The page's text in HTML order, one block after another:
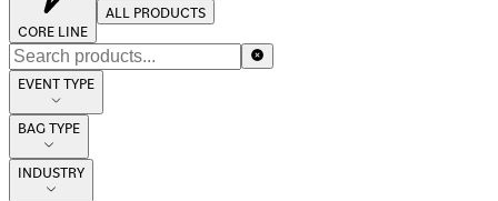
CORE LINE
ALL PRODUCTS
EVENT TYPE
BAG TYPE
INDUSTRY